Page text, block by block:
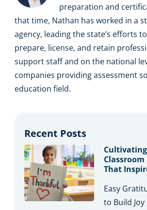
preparation and
that time, Nathan has worked in a
agency, leading the state’s efforts
prepare, license, and retain
support staff and on the national
companies providing assessment
education field.
Recent Posts
That
Easy
to Build Joy